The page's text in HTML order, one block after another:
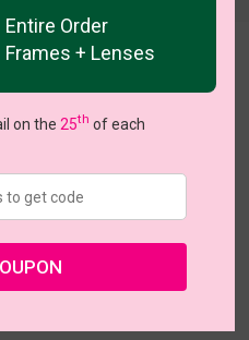
View all 5 colors
Entire Order
Frames + Lenses
on the 25th of each